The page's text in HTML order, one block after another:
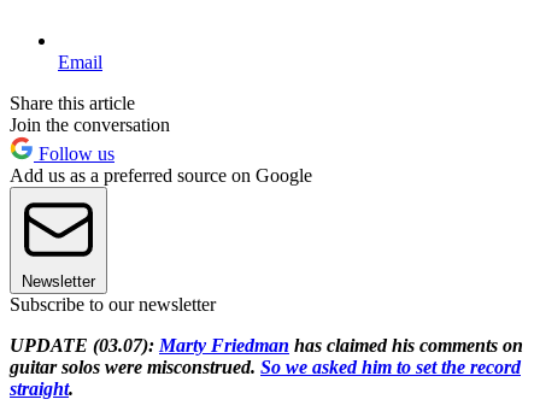
Email
Share this article
Join the conversation
Follow us
Add us as a preferred source on Google
Newsletter
Subscribe to our newsletter
UPDATE (03.07): Marty Friedman has claimed his comments on
guitar solos were misconstrued. So we asked him to set the record
straight.